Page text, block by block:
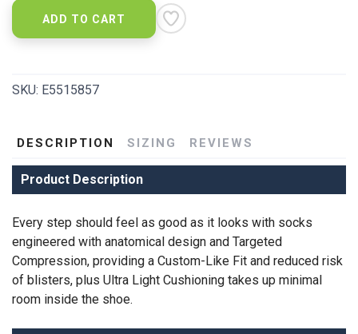
ADD TO CART
SKU: E5515857
DESCRIPTION SIZING REVIEWS
Product Description
Every step should feel as good as it looks with socks
engineered with anatomical design and Targeted
Compression, providing a Custom-Like Fit and reduced risk
of blisters, plus Ultra Light Cushioning takes up minimal
room inside the shoe.